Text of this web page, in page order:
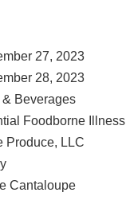
27, 2023
28, 2023
& Beverages
Foodborne Illness
Produce, LLC
Cantaloupe